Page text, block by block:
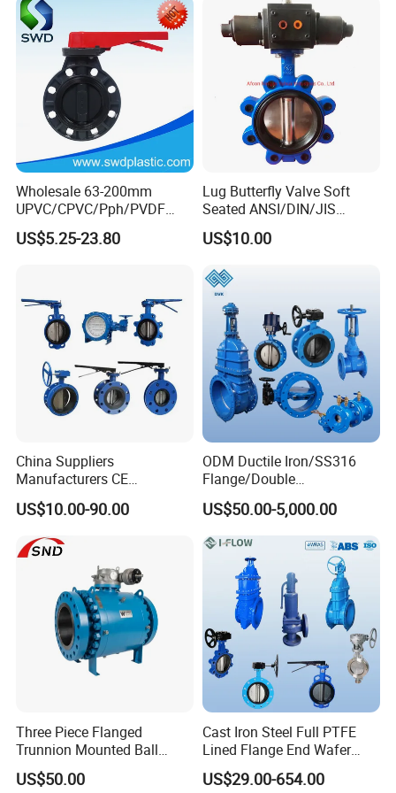
Exhibition Show
Relief/Sampling/Butterfly
Valve
Wholesale 63-200mm
UPVC/CPVC/Pph/PVDF
Butterfly Valves
ANSI/DIN/JIS Standard for
US$5.25-23.80
Lug Butterfly Valve Soft
Seated ANSI/DIN/JIS
Ductile Iron
US$10.00
China Suppliers
Manufacturers CE
Certificate Ductile Iron Cast
Iron Wafer or Lug Type
Butterfly Valve
US$10.00-90.00
ODM Ductile Iron/SS316
Flange/Double
Flange/Lug/Wafer Type
Double Offset/Eccentric
Control/Ball/Check/Globe/
Gate/Butterfly Valve with
Electric Actuator
US$50.00-5,000.00
Three Piece Flanged
Trunnion Mounted Ball
Valve with Gear Operator
US$50.00
Cast Iron Steel Full PTFE
Lined Flange End Wafer
Type Butterfly Valve
US$29.00-654.00